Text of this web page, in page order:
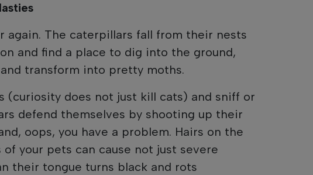
again. The caterpillars fall from their nests
and find a place to dig into the ground,
transform into pretty moths.
(curiosity does not just kill cats) and sniff or
defend themselves by shooting up their
oops, you have a problem. Hairs on the
your pets can cause not just severe
their tongue turns black and rots